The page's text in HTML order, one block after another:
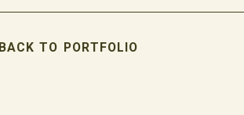
BACK TO PORTFOLIO